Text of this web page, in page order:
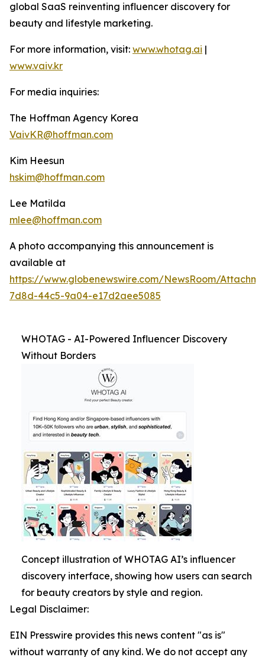
global SaaS reinventing influencer discovery for
beauty and lifestyle marketing.
For more information, visit: www.whotag.ai |
www.vaiv.kr
For media inquiries:
The Hoffman Agency Korea
VaivKR@hoffman.com
Kim Heesun
hskim@hoffman.com
Lee Matilda
mlee@hoffman.com
A photo accompanying this announcement is
available at
https://www.globenewswire.com/NewsRoom/
7d8d-44c5-9a04-e17d2aee5085
WHOTAG - AI-Powered Influencer Discovery
Without Borders
Concept illustration of WHOTAG AI’s influencer
discovery interface, showing how users can search
for beauty creators by style and region.
Legal Disclaimer:
EIN Presswire provides this news content "as is"
without warranty of any kind. We do not accept any